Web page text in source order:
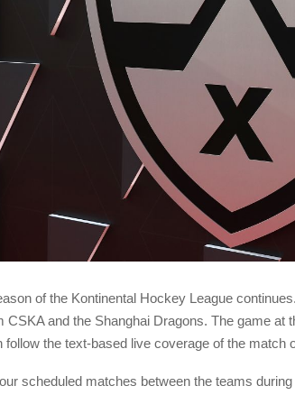
of the Kontinental Hockey League
CSKA and the Shanghai Dragons. The game at
the text-based live coverage of the match
scheduled matches between the teams